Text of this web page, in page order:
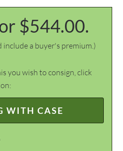
$544.00.
include a buyer's premium.)
you wish to consign, click
WITH CASE